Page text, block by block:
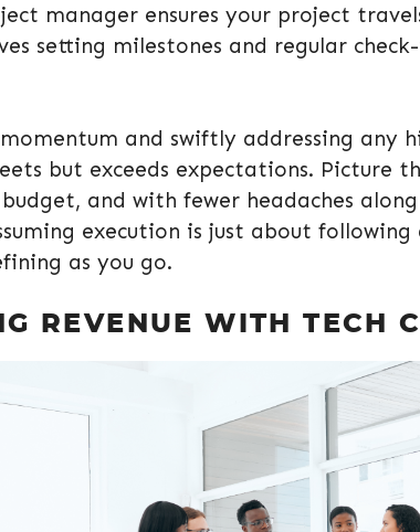
manager ensures your project
setting milestones and regular
and swiftly addressing any
but exceeds expectations. Picture
and with fewer headaches
execution is just about following
as you go.
REVENUE WITH TECH